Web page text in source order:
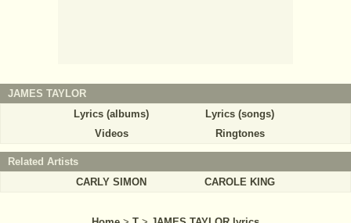
JAMES TAYLOR
Lyrics (albums)
Lyrics (songs)
Videos
Ringtones
Related Artists
CARLY SIMON
CAROLE KING